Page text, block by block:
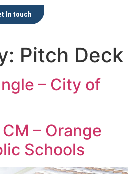
In touch
Pitch Deck
– City of
– Orange
Schools